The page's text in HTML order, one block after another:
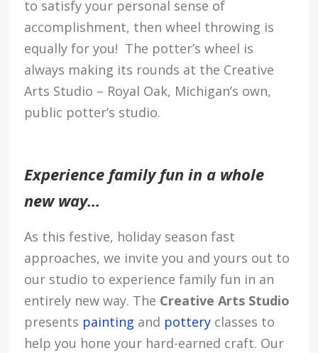
to satisfy your personal sense of
accomplishment, then wheel throwing is
equally for you! The potter’s wheel is
always making its rounds at the Creative
Arts Studio – Royal Oak, Michigan’s own,
public potter’s studio.
Experience family fun in a whole
new way…
As this festive, holiday season fast
approaches, we invite you and yours out to
our studio to experience family fun in an
entirely new way. The Creative Arts Studio
presents painting and pottery classes to
help you hone your hard-earned craft. Our